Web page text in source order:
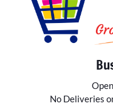
No Deliveries